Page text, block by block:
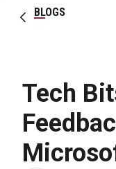
BLOGS
Tech